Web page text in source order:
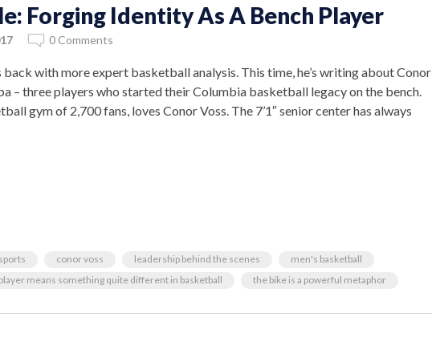
Forging Identity As A Bench Player
0 Comments
back with more expert basketball analysis. This time, he’s writing about Conor
– three players who started their Columbia basketball legacy on the bench.
gym of 2,700 fans, loves Conor Voss. The 7’1″ senior center has always
conor voss leadership behind the scenes
men's basketball
means something quite different in basketball the bike is a powerful metaphor